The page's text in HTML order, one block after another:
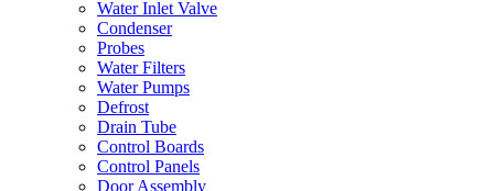
Water Inlet Valve
Condenser
Probes
Water Filters
Water Pumps
Defrost
Drain Tube
Control Boards
Control Panels
Door Assembly